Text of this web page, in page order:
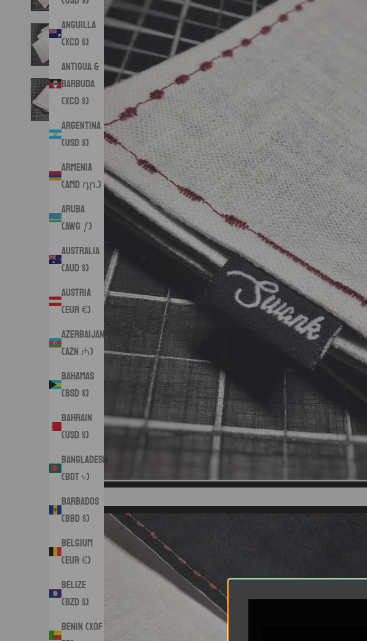
Anguilla
(XCD $)
Antigua &
Barbuda
(XCD $)
Argentina
(USD $)
Armenia
(AMD դր.)
Aruba
(AWG ƒ)
Australia
(AUD $)
Austria
(EUR €)
Azerbaijan
(AZN ₼)
Bahamas
(BSD $)
Bahrain
(USD $)
Bangladesh
(BDT ৳)
Barbados
(BBD $)
Belgium
(EUR €)
Belize
(BZD $)
Benin (XOF